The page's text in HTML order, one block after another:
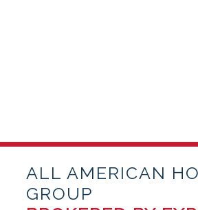
ALL AMERICAN
GROUP